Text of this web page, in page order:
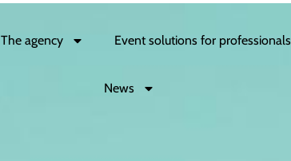
The agency Event solutions for professionals
News